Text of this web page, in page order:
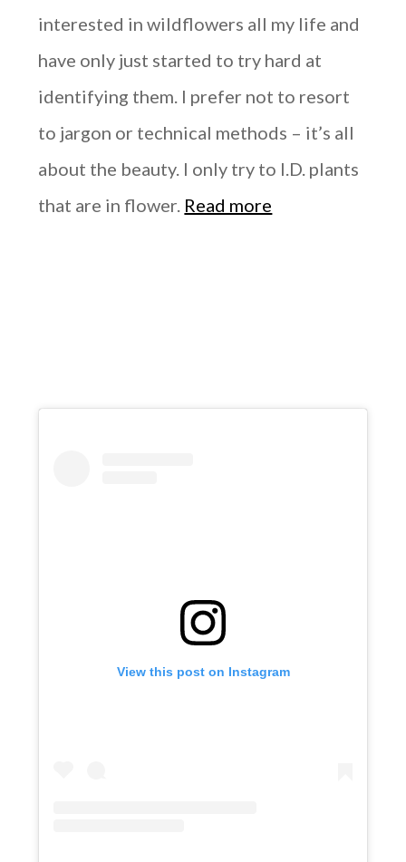
interested in wildflowers all my life and
have only just started to try hard at
identifying them. I prefer not to resort
to jargon or technical methods – it’s all
about the beauty. I only try to I.D. plants
that are in flower. Read more
View this post on Instagram